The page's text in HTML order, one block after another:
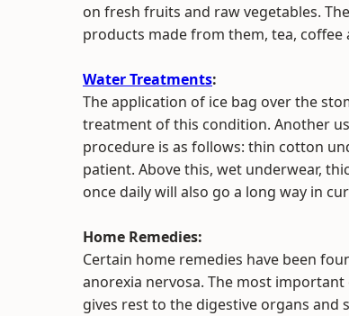
on fresh fruits and raw vegetables.
products made from them, tea, coffee
Water Treatments:
The application of ice bag over the
treatment of this condition. Another
procedure is as follows: thin cotton
patient. Above this, wet underwear,
once daily will also go a long way in
Home Remedies:
Certain home remedies have been
anorexia nervosa. The most
gives rest to the digestive organs and